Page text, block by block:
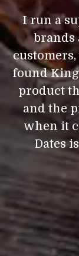
I run a
brands
found
product
and the
when it
Dates